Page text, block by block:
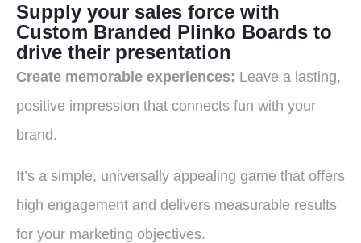
Supply your sales force with
Custom Branded Plinko Boards to
drive their presentation
Create memorable experiences: Leave a lasting,
positive impression that connects fun with your
brand.
It’s a simple, universally appealing game that offers
high engagement and delivers measurable results
for your marketing objectives.